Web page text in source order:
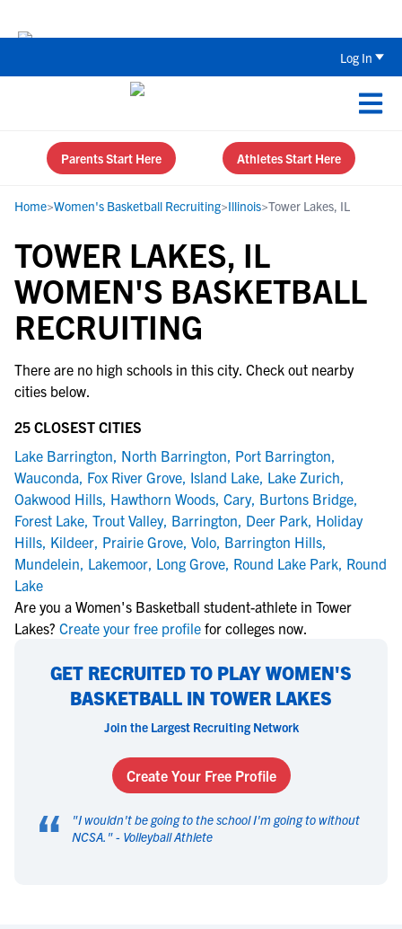
Log In
Parents Start Here Athletes Start Here
Home>Women's Basketball Recruiting>Illinois>Tower Lakes, IL
TOWER LAKES, IL
WOMEN'S BASKETBALL
RECRUITING
There are no high schools in this city. Check out nearby
cities below.
25 CLOSEST CITIES
Lake Barrington, North Barrington, Port Barrington,
Wauconda, Fox River Grove, Island Lake, Lake Zurich,
Oakwood Hills, Hawthorn Woods, Cary, Burtons Bridge,
Forest Lake, Trout Valley, Barrington, Deer Park, Holiday
Hills, Kildeer, Prairie Grove, Volo, Barrington Hills,
Mundelein, Lakemoor, Long Grove, Round Lake Park, Round
Lake
Are you a Women's Basketball student-athlete in Tower
Lakes? Create your free profile for colleges now.
GET RECRUITED TO PLAY WOMEN'S
BASKETBALL IN TOWER LAKES
Join the Largest Recruiting Network
Create Your Free Profile
“ "I wouldn't be going to the school I'm going to without
NCSA. " - Volleyball Athlete